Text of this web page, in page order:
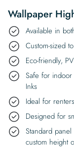
Wallpaper
Available in
Custom-sized
Eco-friendly,
Safe for
Inks
Ideal for
Designed for
Standard
custom height